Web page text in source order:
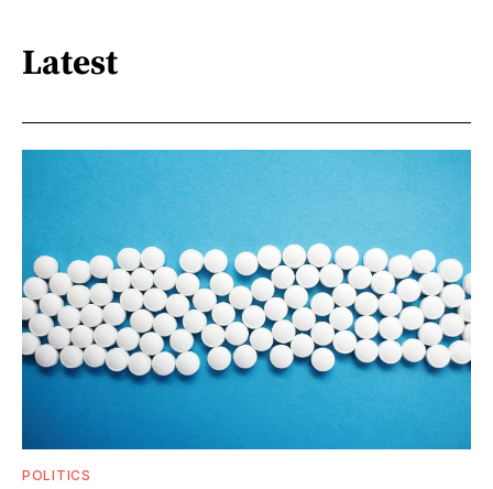
Latest
POLITICS